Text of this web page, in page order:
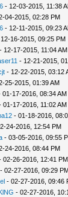
- 12-03-2015, 11:38
04-2015, 02:28 PM
- 12-11-2015, 09:23
16-2015, 09:25 PM
- 12-17-2015, 11:04 AM
- 12-21-2015,
- 12-22-2015, 03:12
25-2015, 01:39 AM
01-17-2016, 08:34 AM
01-17-2016, 11:02 AM
- 01-18-2016,
24-2016, 12:54 PM
- 03-05-2016, 09:55
24-2016, 08:44 PM
02-26-2016, 12:41 PM
- 02-27-2016, 09:29
- 02-27-2016, 09:46
- 02-27-2016,